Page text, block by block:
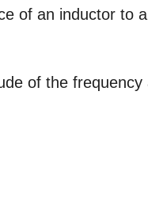
of an inductor to
of the